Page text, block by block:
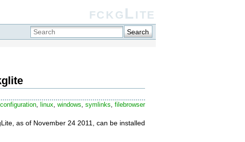
fckgLite
Search
configuration, linux,windows,symlinks,filebrowser
as of November 24 2011, can be installed